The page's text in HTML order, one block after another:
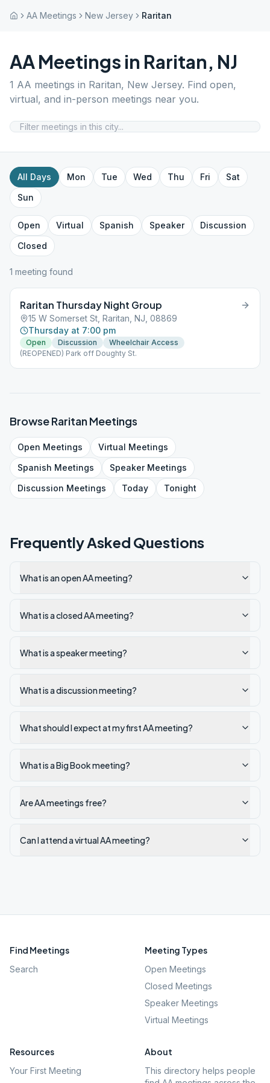
AA Meetings New Jersey Raritan
AA Meetings in Raritan, NJ
1 AA meetings in Raritan, New Jersey. Find open,
virtual, and in-person meetings near you.
All Days Mon Tue Wed Thu Fri
Sat
Sun
Open Virtual Spanish Speaker
Discussion
Closed
1 meeting found
Raritan Thursday Night Group
15 W Somerset St, Raritan, NJ, 08869
Thursday at 7:00 pm
Open Discussion
Wheelchair Access
(REOPENED) Park off Doughty St.
BrowseRaritanMeetings
Open Meetings Virtual Meetings
Spanish Meetings SpeakerMeetings
Discussion Meetings Today Tonight
Frequently Asked Questions
What is an open AA meeting?
What is a closed AA meeting?
What is a speaker meeting?
What is a discussion meeting?
What should I expect at my first AA meeting?
What is a Big Book meeting?
Are AA meetings free?
Can I attend a virtual AA meeting?
Find Meetings
Search
Meeting Types
Open Meetings
Closed Meetings
Speaker Meetings
Virtual Meetings
Resources
Your First Meeting
About
This directory helps people